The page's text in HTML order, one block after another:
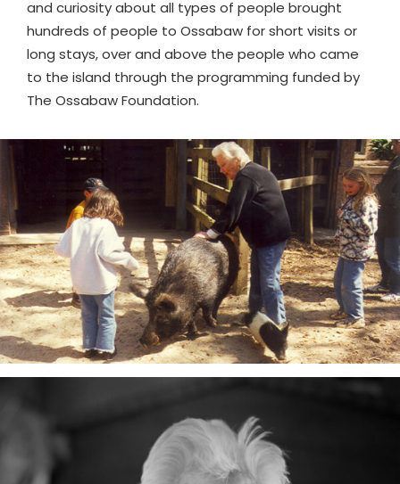
and curiosity about all types of people brought
hundreds of people to Ossabaw for short visits or
long stays, over and above the people who came
to the island through the programming funded by
The Ossabaw Foundation.